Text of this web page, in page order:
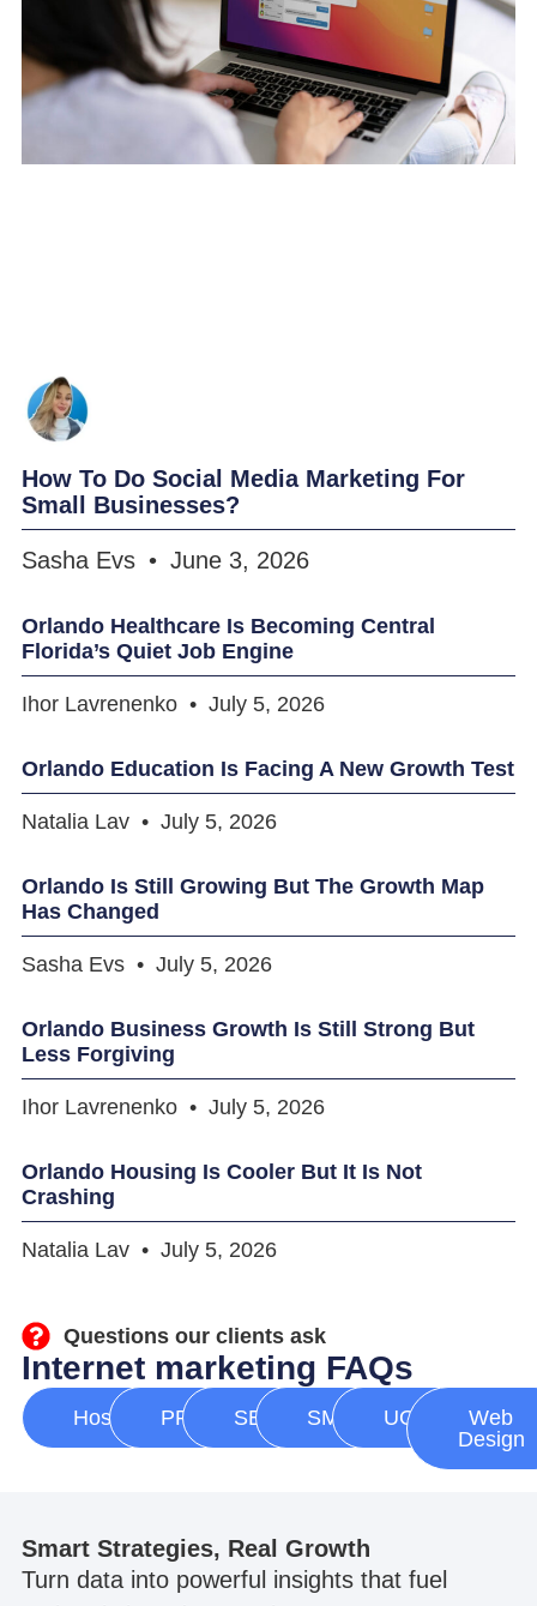
How To Do Social Media Marketing For
Small Businesses?
Sasha Evs June 3, 2026
Orlando Healthcare Is Becoming Central
Florida’s Quiet Job Engine
Ihor Lavrenenko July 5, 2026
Orlando Education Is Facing A New Growth Test
Natalia Lav July 5, 2026
Orlando Is Still Growing But The Growth Map
Has Changed
Sasha Evs July 5, 2026
Orlando Business Growth Is Still Strong But
Less Forgiving
Ihor Lavrenenko July 5, 2026
Orlando Housing Is Cooler But It Is Not
Crashing
Natalia Lav July 5, 2026
Questions our clients ask
Internet marketing FAQs
Hosting PPC SEO SMM UGC
Web
Design
Smart Strategies, Real Growth
Turn data into powerful insights that fuel